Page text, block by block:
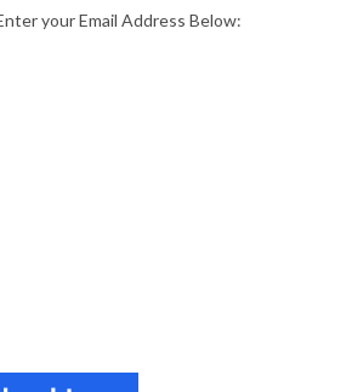
your Email Address Below: